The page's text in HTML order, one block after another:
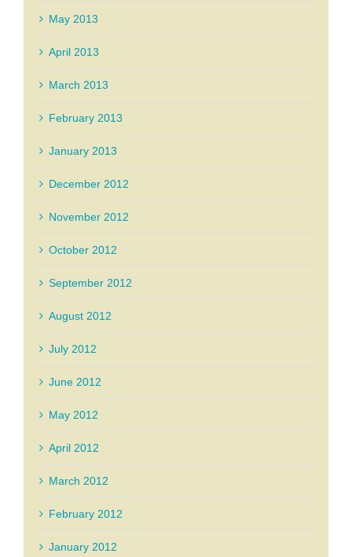
May 2013
April 2013
March 2013
February 2013
January 2013
December 2012
November 2012
October 2012
September 2012
August 2012
July 2012
June 2012
May 2012
April 2012
March 2012
February 2012
January 2012